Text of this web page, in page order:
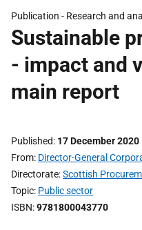
Publication - Research and
Sustainable
- impact and
main report
Published 17 December 2020
From Director-General
Directorate Scottish
Topic Public sector
ISBN 9781800043770